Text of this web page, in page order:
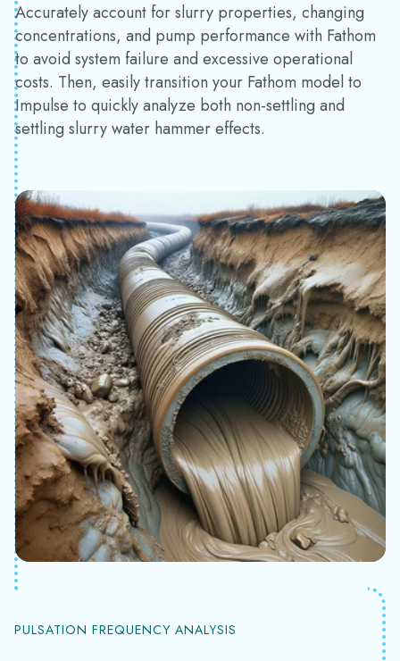
Accurately account for slurry properties, changing
concentrations, and pump performance with Fathom
to avoid system failure and excessive operational
costs. Then, easily transition your Fathom model to
Impulse to quickly analyze both non-settling and
settling slurry water hammer effects.
PULSATION FREQUENCY ANALYSIS